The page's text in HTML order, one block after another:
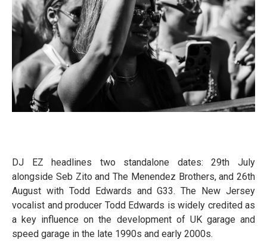
DJ EZ headlines two standalone dates: 29th July
alongside Seb Zito and The Menendez Brothers, and 26th
August with Todd Edwards and G33. The New Jersey
vocalist and producer Todd Edwards is widely credited as
a key influence on the development of UK garage and
speed garage in the late 1990s and early 2000s.